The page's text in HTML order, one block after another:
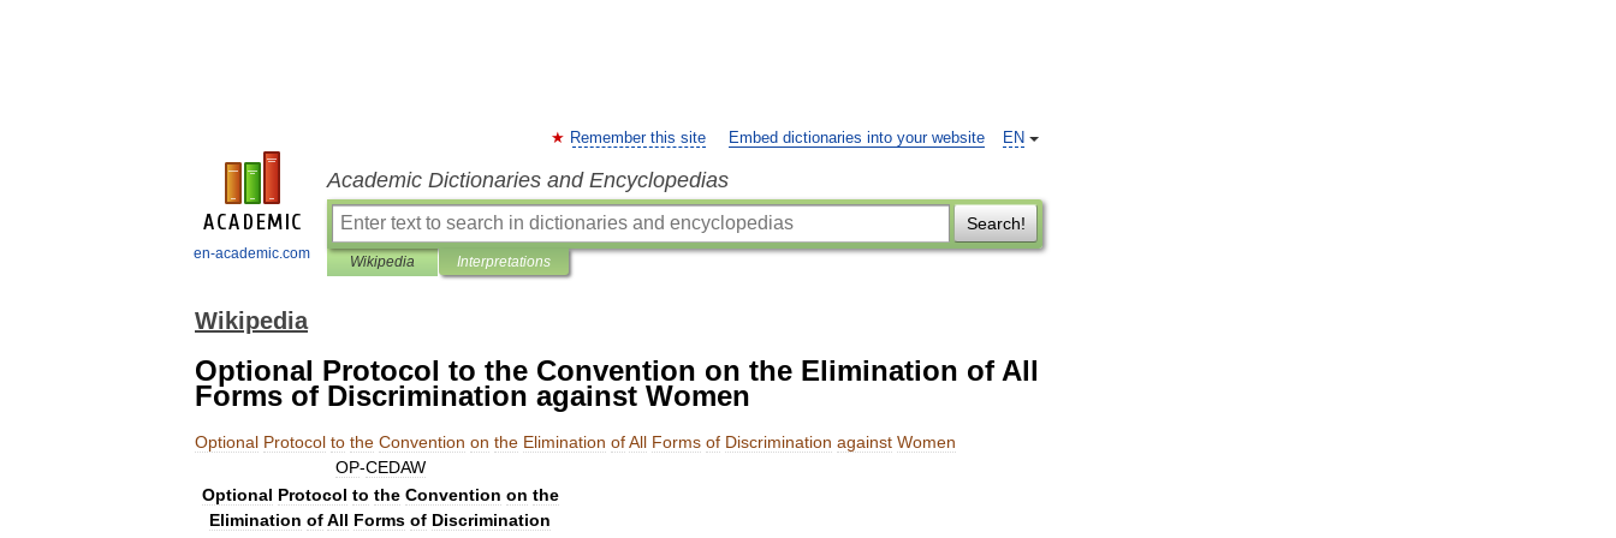
en-academic.com
EN
Remember this site Embed dictionaries into your website
Academic Dictionaries and Encyclopedias
Search!
Wikipedia Interpretations
Wikipedia
Optional Protocol to the Convention on the Elimination of All
Forms of Discrimination against Women
Optional Protocol to the Convention on the Elimination ofAll Forms of Discrimination against Women
OP-CEDAW
Optional Protocol to the Convention on the
Elimination ofAll Forms of Discrimination